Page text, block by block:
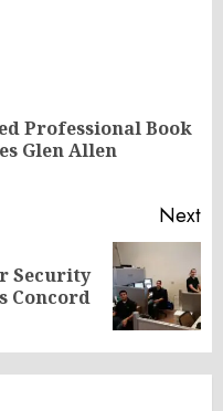
Professional Book
Glen Allen
Next
Security
Concord